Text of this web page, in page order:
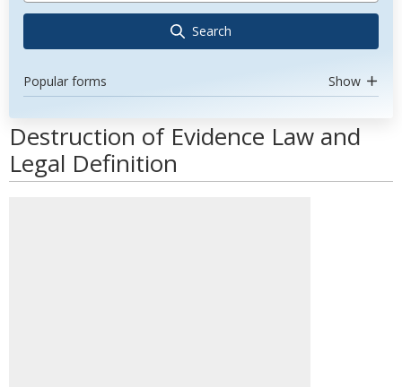
Search
Popular forms Show
Destruction of Evidence Law and
Legal Definition